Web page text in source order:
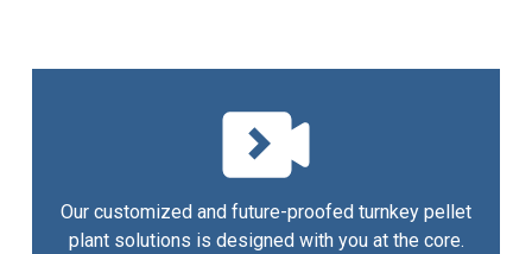
Our customized and future-proofed turnkey pellet
plant solutions is designed with you at the core.